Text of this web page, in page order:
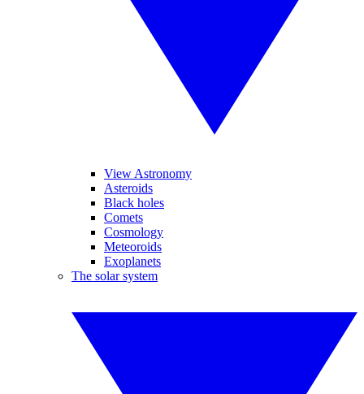
View Astronomy
Asteroids
Black holes
Comets
Cosmology
Meteoroids
Exoplanets
The solar system